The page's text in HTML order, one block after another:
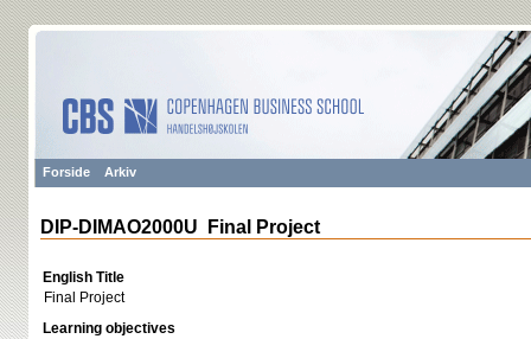
Forside Arkiv
DIP-DIMAO2000U Final Project
English Title
Final Project
Learning objectives